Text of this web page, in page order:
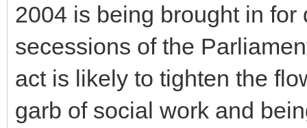
2004 is being brought in
secessions of the
act is likely to tighten the
garb of social work and